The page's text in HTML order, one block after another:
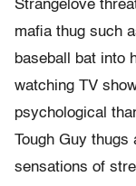
Strangelove
mafia thug such
baseball bat into
watching TV
psychological
Tough Guy
sensations of